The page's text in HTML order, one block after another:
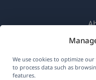
We use cookies to optimize
to process data such as
features.